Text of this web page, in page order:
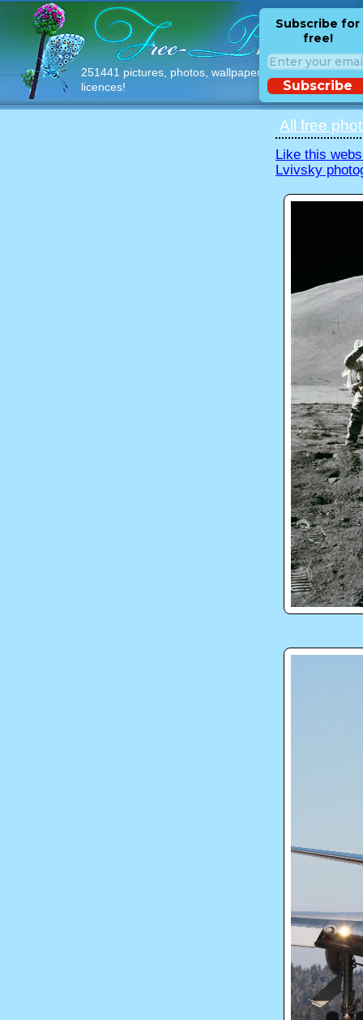
251441 pictures, photos, wallpapers with free
licences!
Subscribe for
free!
Subscribe
All free
Like this
Lvivsky